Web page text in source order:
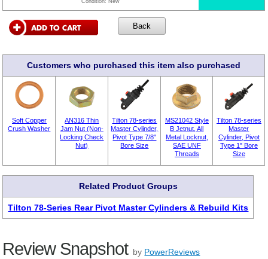
Condition: New
Customers who purchased this item also purchased
Soft Copper
Crush Washer
AN316 Thin
Jam Nut (Non-
Locking Check
Nut)
Tilton 78-series
Master Cylinder,
Pivot Type 7/8"
Bore Size
MS21042 Style
B Jetnut, All
Metal Locknut,
SAE UNF
Threads
Tilton 78-series
Master
Cylinder, Pivot
Type 1" Bore
Size
Related Product Groups
Tilton 78-Series Rear Pivot Master Cylinders & Rebuild Kits
Review Snapshot by PowerReviews